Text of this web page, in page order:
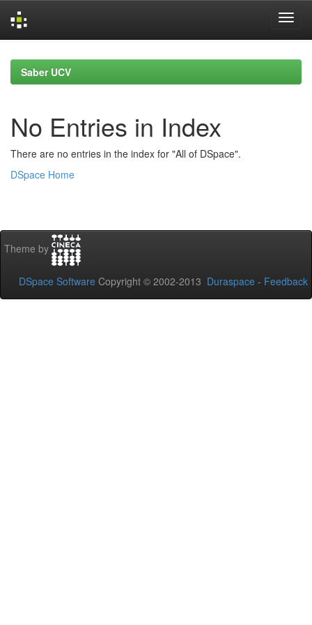
navigationSaber UCV
No Entries in Index
There are no entries in the index for "All of DSpace".
DSpace Home
Theme by
DSpace Software Copyright © 2002-2013 Duraspace - Feedback